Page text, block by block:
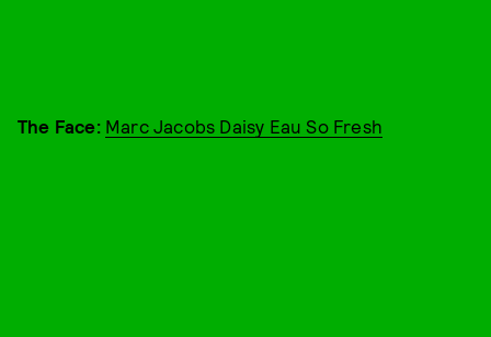
The Face: Marc Jacobs Daisy Eau So Fresh